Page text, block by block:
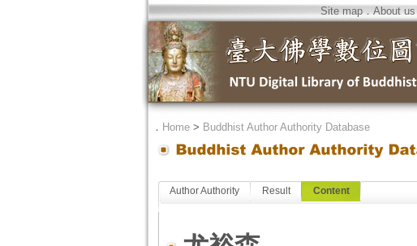
Site map．About us
． Home> Buddhist Author Authority Database
Author Authority Result Content